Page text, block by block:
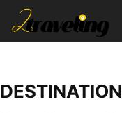
DESTINATION